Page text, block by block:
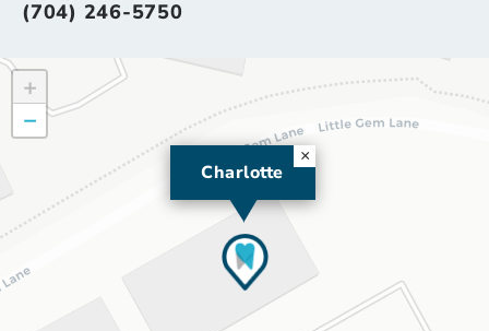
Charlotte
×
+
−
(704) 246-5750